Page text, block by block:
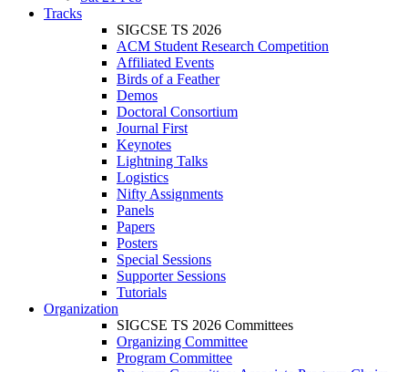
Tracks
SIGCSE TS 2026
ACM Student Research Competition
Affiliated Events
Birds of a Feather
Demos
Doctoral Consortium
Journal First
Keynotes
Lightning Talks
Logistics
Nifty Assignments
Panels
Papers
Posters
Special Sessions
Supporter Sessions
Tutorials
Organization
SIGCSE TS 2026 Committees
Organizing Committee
Program Committee